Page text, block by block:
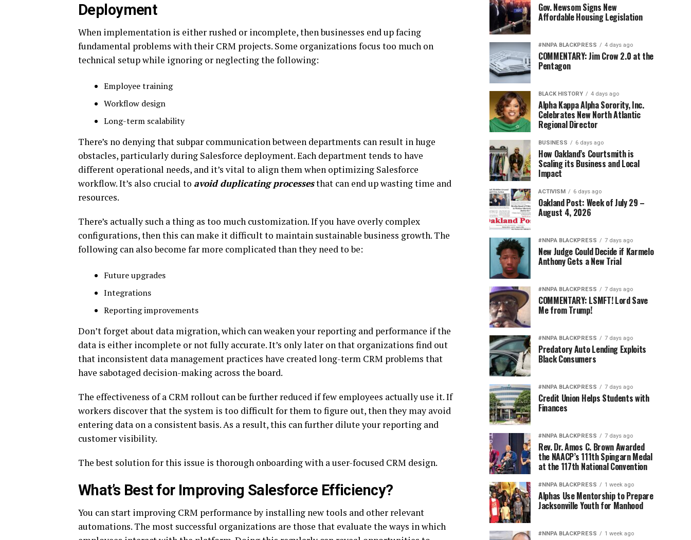
Deployment
When implementation is either rushed or incomplete, then businesses end up facing
fundamental problems with their CRM projects. Some organizations focus too much on
technical setup while ignoring or neglecting the following:
Employee training
Workflow design
Long-term scalability
There’s no denying that subpar communication between departments can result in huge
obstacles, particularly during Salesforce deployment. Each department tends to have
different operational needs, and it’s vital to align them when optimizing Salesforce
workflow. It’s also crucial to avoid duplicating processesthat can end up wasting time and
resources.
There’s actually such a thing as too much customization. If you have overly complex
configurations, then this can make it difficult to maintain sustainable business growth. The
following can also become far more complicated than they need to be:
Future upgrades
Integrations
Reporting improvements
Don’t forget about data migration, which can weaken your reporting and performance if the
data is either incomplete or not fully accurate. It’s only later on that organizations find out
that inconsistent data management practices have created long-term CRM problems that
have sabotaged decision-making across the board.
The effectiveness of a CRM rollout can be further reduced if few employees actually use it. If
workers discover that the system is too difficult for them to figure out, then they may avoid
entering data on a consistent basis. As a result, this can further dilute your reporting and
customer visibility.
The best solution for this issue is thorough onboarding with a user-focused CRM design.
What’s Best for Improving Salesforce Efficiency?
You can start improving CRM performance by installing new tools and other relevant
automations. The most successful organizations are those that evaluate the ways in which
Gov. Newsom Signs New
Affordable Housing Legislation
#NNPA BLACKPRESS 4 days ago
COMMENTARY: Jim Crow 2.0 at the
Pentagon
BLACK HISTORY 4 days ago
Alpha Kappa Alpha Sorority, Inc.
Celebrates New North Atlantic
Regional Director
BUSINESS 6 days ago
How Oakland’s Courtsmith is
Scaling its Business and Local
Impact
ACTIVISM 6 days ago
Oakland Post: Week of July 29 –
August 4, 2026
#NNPA BLACKPRESS 7 days ago
New Judge Could Decide if Karmelo
Anthony Gets a New Trial
#NNPA BLACKPRESS 7 days ago
COMMENTARY: LSMFT! Lord Save
Me from Trump!
#NNPA BLACKPRESS 7 days ago
Predatory Auto Lending Exploits
Black Consumers
#NNPA BLACKPRESS 7 days ago
Credit Union Helps Students with
Finances
#NNPA BLACKPRESS 7 days ago
Rev. Dr. Amos C. Brown Awarded
the NAACP’s 111th Spingarn Medal
at the 117th National Convention
#NNPA BLACKPRESS 1 week ago
Alphas Use Mentorship to Prepare
Jacksonville Youth for Manhood
#NNPA BLACKPRESS 1 week ago